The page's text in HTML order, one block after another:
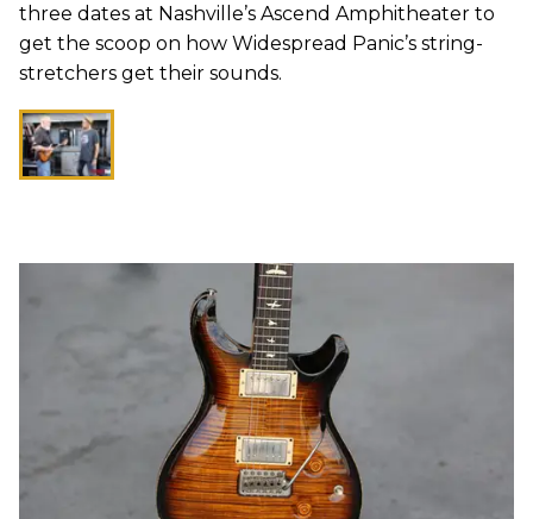
three dates at Nashville’s Ascend Amphitheater to
get the scoop on how Widespread Panic’s string-
stretchers get their sounds.